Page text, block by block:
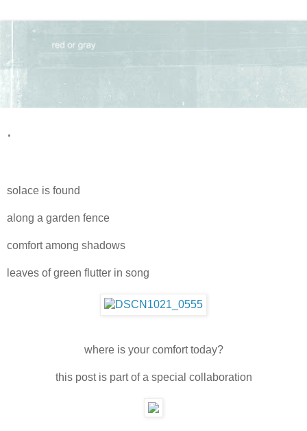
.
solace is found
along a garden fence
comfort among shadows
leaves of green flutter in song
where is your comfort today?
this post is part of a special collaboration